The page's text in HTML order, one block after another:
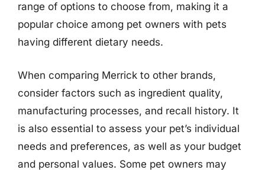
range of options to choose from, making it a
popular choice among pet owners with pets
having different dietary needs.
When comparing Merrick to other brands,
consider factors such as ingredient quality,
manufacturing processes, and recall history. It
is also essential to assess your pet’s individual
needs and preferences, as well as your budget
and personal values. Some pet owners may